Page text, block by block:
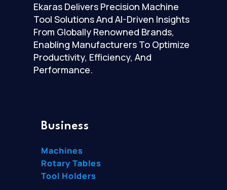
Ekaras Delivers Precision Machine
Tool Solutions And AI-Driven Insights
From Globally Renowned Brands,
Enabling Manufacturers To Optimize
Productivity, Efficiency, And
Performance.
Business
Machines
Rotary Tables
Tool Holders